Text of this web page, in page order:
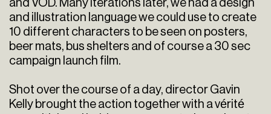
and VOD. Many iterations later, we had a design
and illustration language we could use to create
10 different characters to be seen on posters,
beer mats, bus shelters and of course a 30 sec
campaign launch film.
Shot over the course of a day, director Gavin
Kelly brought the action together with a vérité